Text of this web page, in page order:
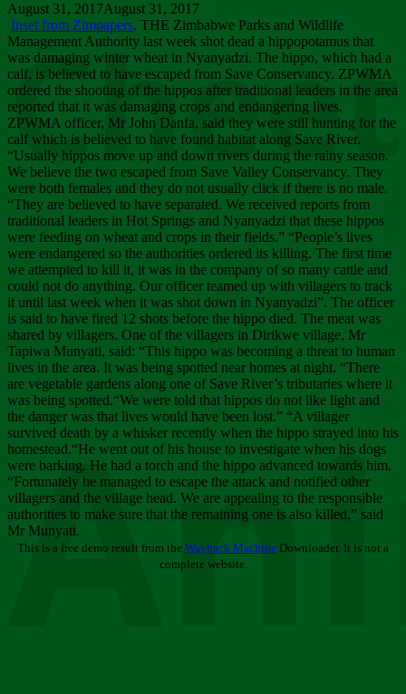
August 31, 2017August 31, 2017
Inset from Zimpapers. THE Zimbabwe Parks and Wildlife
Management Authority last week shot dead a hippopotamus that
was damaging winter wheat in Nyanyadzi. The hippo, which had a
calf, is believed to have escaped from Save Conservancy. ZPWMA
ordered the shooting of the hippos after traditional leaders in the area
reported that it was damaging crops and endangering lives.
ZPWMA officer, Mr John Danfa, said they were still hunting for the
calf which is believed to have found habitat along Save River.
“Usually hippos move up and down rivers during the rainy season.
We believe the two escaped from Save Valley Conservancy. They
were both females and they do not usually click if there is no male.
“They are believed to have separated. We received reports from
traditional leaders in Hot Springs and Nyanyadzi that these hippos
were feeding on wheat and crops in their fields.” “People’s lives
were endangered so the authorities ordered its killing. The first time
we attempted to kill it, it was in the company of so many cattle and
could not do anything. Our officer teamed up with villagers to track
it until last week when it was shot down in Nyanyadzi”. The officer
is said to have fired 12 shots before the hippo died. The meat was
shared by villagers. One of the villagers in Dirikwe village, Mr
Tapiwa Munyati, said: “This hippo was becoming a threat to human
lives in the area. It was being spotted near homes at night. “There
are vegetable gardens along one of Save River’s tributaries where it
was being spotted.“We were told that hippos do not like light and
the danger was that lives would have been lost.” “A villager
survived death by a whisker recently when the hippo strayed into his
homestead.“He went out of his house to investigate when his dogs
were barking. He had a torch and the hippo advanced towards him.
“Fortunately he managed to escape the attack and notified other
villagers and the village head. We are appealing to the responsible
authorities to make sure that the remaining one is also killed,” said
Mr Munyati.
This is a free demo result from the Wayback Machine Downloader. It is not a
complete website.